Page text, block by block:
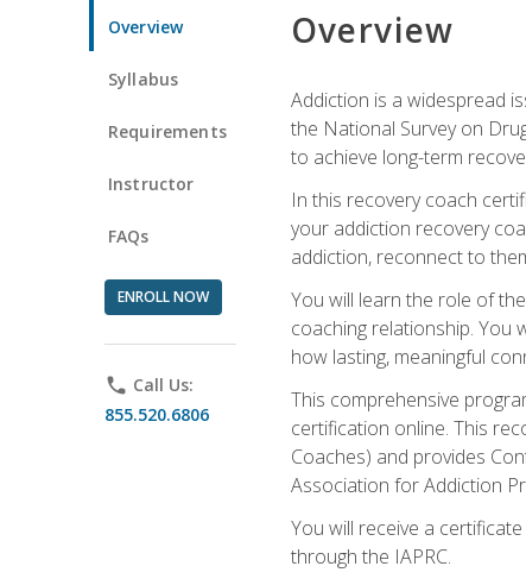
Overview
Syllabus
Requirements
Instructor
FAQs
ENROLL NOW
phone Call Us:
855.520.6806
Overview
Addiction is a widespread
the National Survey on
to achieve long-term
In this recovery coach
your addiction recovery
addiction, reconnect to
You will learn the role of
coaching relationship. You
how lasting, meaningful
This comprehensive
certification online. This
Coaches) and provides
Association for Addiction
You will receive a
through the IAPRC.